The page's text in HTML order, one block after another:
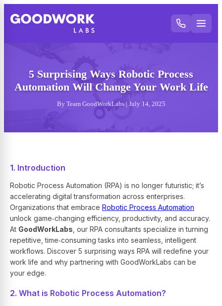
5 Surprising Ways Robotic Process
Automation Will Change Your Work Life
By Team GoodWorkLabs | July 14, 2025
1. Introduction
Robotic Process Automation (RPA) is no longer futuristic; it’s
accelerating digital transformation across enterprises.
Organizations that embrace Robotic Process Automation
unlock game‑changing efficiency, productivity, and accuracy.
At GoodWorkLabs , our RPA consultants specialize in turning
repetitive, time‑consuming tasks into seamless, intelligent
workflows. Discover 5 surprising ways RPA will redefine your
work life and why partnering with GoodWorkLabs can be
your edge.
2. What is Robotic Process Automation?